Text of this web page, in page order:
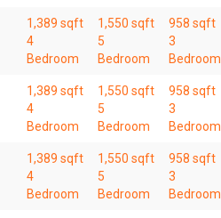
1,389 sqft
4
Bedroom
1,550 sqft
5
Bedroom
958 sqft
3
Bedroom
1,389 sqft
4
Bedroom
1,550 sqft
5
Bedroom
958 sqft
3
Bedroom
1,389 sqft
4
Bedroom
1,550 sqft
5
Bedroom
958 sqft
3
Bedroom